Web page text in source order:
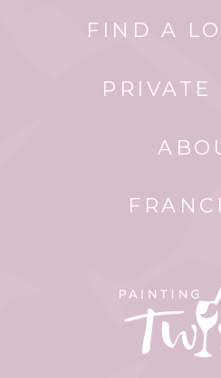
FIND A
PRIVATE